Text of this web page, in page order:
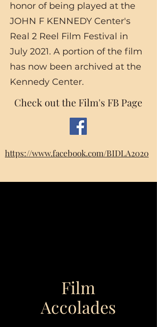
Film
Accolades
honor of being played at the
JOHN F KENNEDY Center's
Real 2 Reel Film Festival in
July 2021. A portion of the film
has now been archived at the
Kennedy Center.
Check out the Film's FB Page
https://www.facebook.com/BIDLA2020